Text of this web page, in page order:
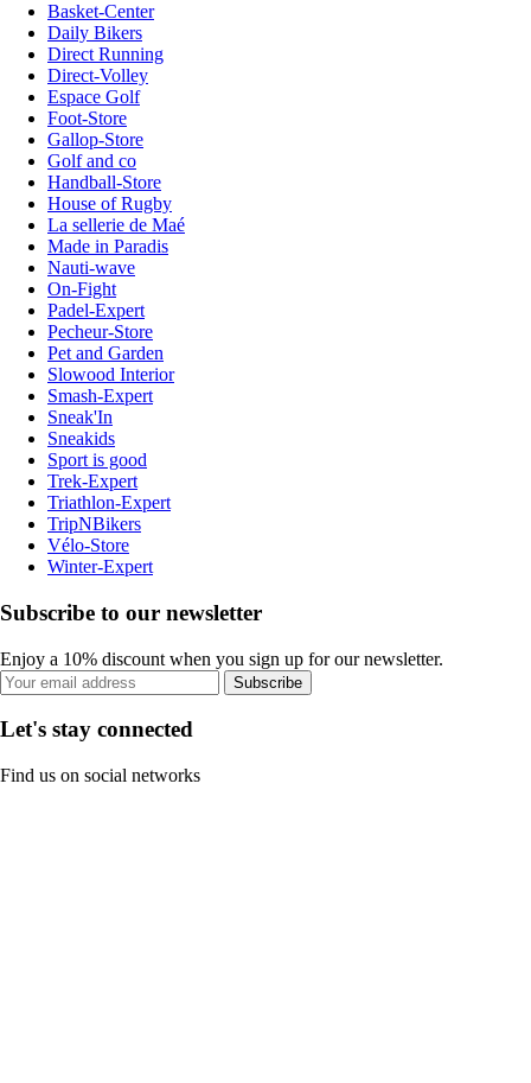
Basket-Center
Daily Bikers
Direct Running
Direct-Volley
Espace Golf
Foot-Store
Gallop-Store
Golf and co
Handball-Store
House of Rugby
La sellerie de Maé
Made in Paradis
Nauti-wave
On-Fight
Padel-Expert
Pecheur-Store
Pet and Garden
Slowood Interior
Smash-Expert
Sneak'In
Sneakids
Sport is good
Trek-Expert
Triathlon-Expert
TripNBikers
Vélo-Store
Winter-Expert
Subscribe to our newsletter
Enjoy a 10% discount when you sign up for our newsletter.
Subscribe
Let's stay connected
Find us on social networks